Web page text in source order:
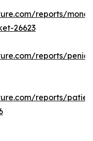
reports/
26623
reports/
reports/